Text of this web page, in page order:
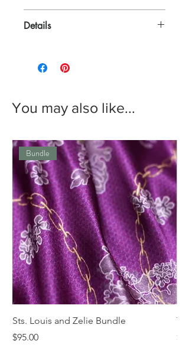
air dry.
Details
100% Silk Scarf
You may also like...
Bundle
Sts. Louis and Zelie Bundle
Price
$95.00